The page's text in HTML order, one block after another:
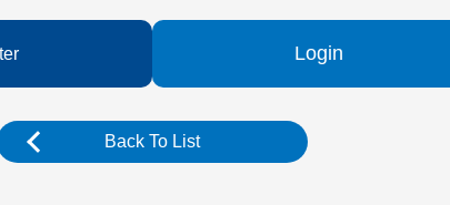
Login
Back To List